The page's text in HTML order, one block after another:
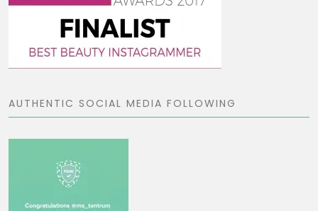
AUTHENTIC SOCIAL MEDIA FOLLOWING